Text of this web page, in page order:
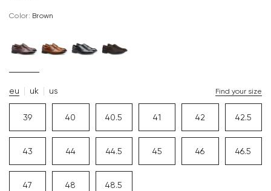
Color: brown
eu uk us Find your size
39 40 40.5 41 42 42.5
43 44 44.5 45 46 46.5
47 48 48.5